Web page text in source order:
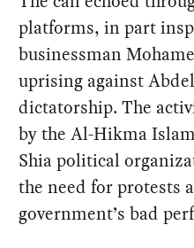
platforms, in part
businessman
uprising against
dictatorship. The
by the Al-Hikma
Shia political
the need for protests
government’s bad